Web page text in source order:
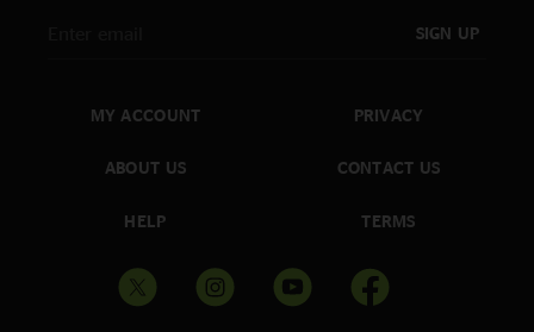
SIGN UP
MY ACCOUNT
ABOUT US
HELP
PRIVACY
CONTACT US
TERMS